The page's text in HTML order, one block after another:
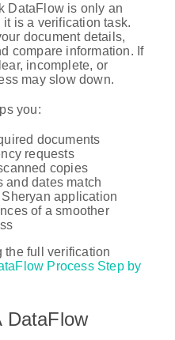
DataFlow is only an
is a verification task.
document details,
compare information. If
incomplete, or
may slow down.
you:
documents
requests
copies
and dates match
application
of a smoother
the full verification
Process Step by
DataFlow